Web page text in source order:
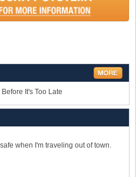
It's Too Late
when I'm traveling out of town.